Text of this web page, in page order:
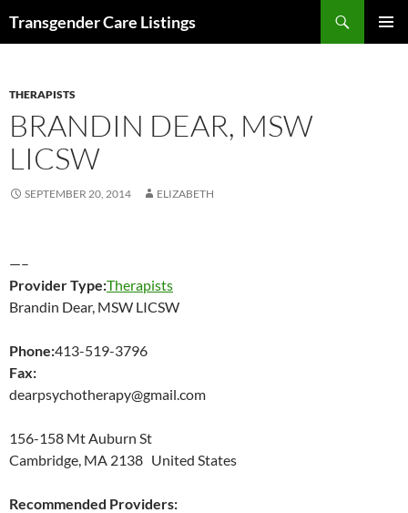
Transgender Care Listings
THERAPISTS
BRANDIN DEAR, MSW
LICSW
SEPTEMBER 20, 2014 ELIZABETH
—–
Provider Type:Therapists
Brandin Dear, MSW LICSW
Phone:413-519-3796
Fax:
dearpsychotherapy@gmail.com
156-158 Mt Auburn St
Cambridge, MA 2138 United States
Recommended Providers: